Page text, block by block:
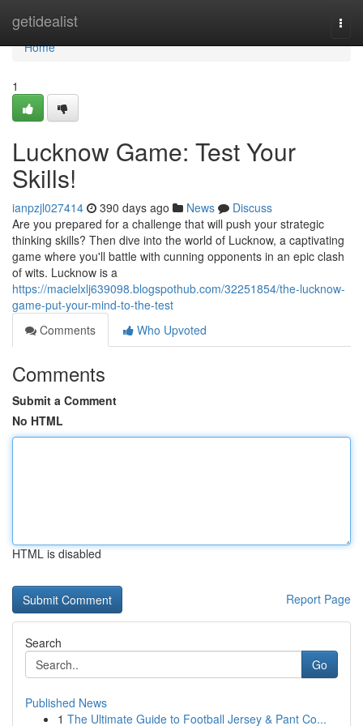
getidealist
Home
Home
1
Lucknow Game: Test Your
Skills!
ianpzjl027414 390 days ago News
Discuss
Are you prepared for a challenge that will push your strategic
thinking skills? Then dive into the world of Lucknow, a captivating
game where you'll battle with cunning opponents in an epic clash
of wits. Lucknow is a
https://macielxlj639098.blogspothub.com/32251854/the-lucknow-
game-put-your-mind-to-the-test
Comments
Who Upvoted
Comments
Submit a Comment
No HTML
HTML is disabled
Report Page
Search
Go
Published News
1 The Ultimate Guide to Football Jersey & Pant Co...